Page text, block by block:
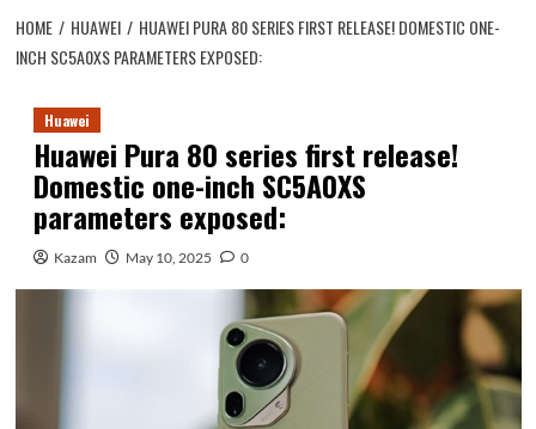
HOME HUAWEI
HUAWEI PURA 80 SERIES FIRST RELEASE! DOMESTIC ONE-
INCH SC5A0XS PARAMETERS EXPOSED:
Huawei
Huawei Pura 80 series first release!
Domestic one-inch SC5A0XS
parameters exposed:
Kazam May 10, 2025 0